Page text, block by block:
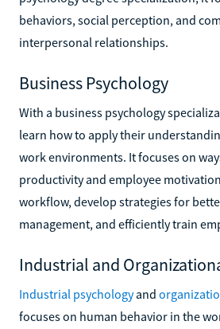
behaviors, social perception, and
interpersonal relationships.
Business Psychology
With a business psychology
learn how to apply their
work environments. It focuses on
productivity and employee
workflow, develop strategies for
management, and efficiently train
Industrial and
Industrial psychologyand
focuses on human behavior in the